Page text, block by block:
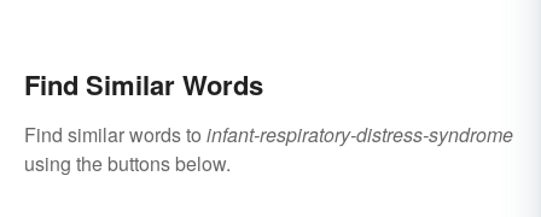
Find Similar Words
Find similar words to infant-respiratory-distress-syndrome
using the buttons below.